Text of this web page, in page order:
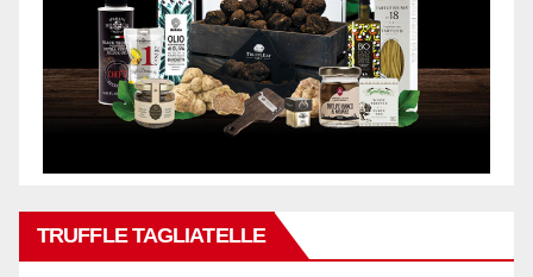
TRUFFLE TAGLIATELLE